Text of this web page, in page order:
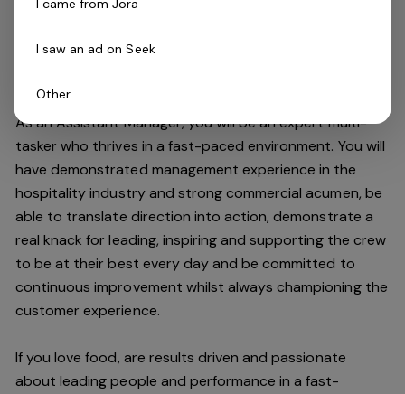
improving the customer experience and maintaining our
As an Assistant Manager, you will be an expert multi-
tasker who thrives in a fast-paced environment. You will
have demonstrated management experience in the
hospitality industry and strong commercial acumen, be
able to translate direction into action, demonstrate a
real knack for leading, inspiring and supporting the crew
to be at their best every day and be committed to
continuous improvement whilst always championing the
customer experience.
If you love food, are results driven and passionate
about leading people and performance in afast-
I saw an ad on Seek
Other